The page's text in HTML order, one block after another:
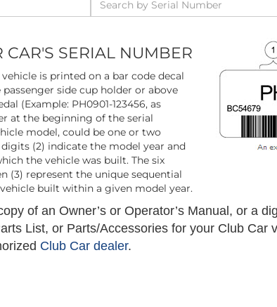
CAR'S SERIAL NUMBER
is printed on a bar code decal
side cup holder or above
(Example: PH0901-123456, as
at the beginning of the serial
model, could be one or two
(2) indicate the model year and
the vehicle was built. The six
(3) represent the unique sequential
built within a given model year.
of an Owner’s or Operator’s Manual, or a
List, or Parts/Accessories for your Club Car
Club Car dealer.